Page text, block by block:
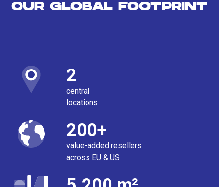
OUR GLOBAL FOOTPRINT
2
central
locations
200+
value-added resellers
across EU & US